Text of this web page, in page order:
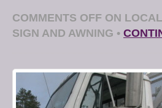
COMMENTS OFF ON
SIGN AND AWNING •